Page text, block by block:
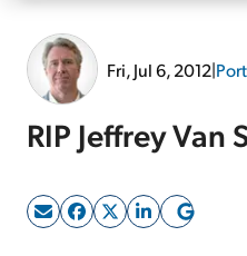
Fri, Jul 6, 2012|
RIP Jeffrey Van